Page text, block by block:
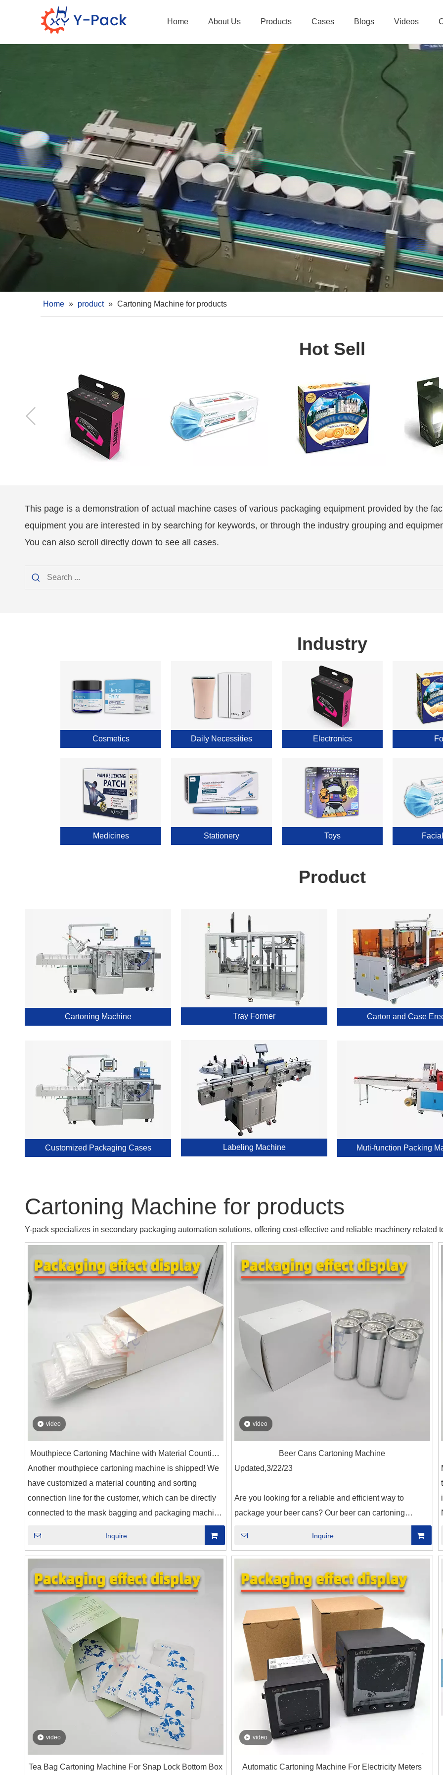
Home About Us Products Cases Blogs Videos
Home » product » Cartoning Machine for products
Hot Sell
This page is a demonstration of actual machine cases of various packaging equipment provided by the
equipment you are interested in by searching for keywords, or through the industry grouping and
You can also scroll directly down to see all cases.
Industry
Cosmetics Daily Necessities Electronics
Medicines Stationery Toys
Product
Cartoning Machine
Customized Packaging Cases
Tray Former
Labeling Machine
Carton and Case
Muti-function Packing
Cartoning Machine for products
Y-pack specializes in secondary packaging automation solutions, offering cost-effective and reliable machinery related
video
Mouthpiece Cartoning Machine with Material Counting
And Sorting Line
Another mouthpiece cartoning machine is shipped! We
have customized a material counting and sorting
connection line for the customer, which can be directly
connected to the mask bagging and packaging machine
to achieve fully automatic packaging. According to the
customer's requirements, we have set up two packaging
solutions for the cartoning machine in advance: 10
mouthpieces in one pack, 5 packs in one box; 50
mouthpieces in one pack, and 1 pack in one box. Just a
simple operation can quickly change the packaging
style, helping customers to produce flexibly according to
their needs.
Inquire
video
Beer Cans Cartoning Machine
Updated,3/22/23
Are you looking for a reliable and efficient way to
package your beer cans? Our beer can cartoning
designed to automate the process of packaging your
beer cans into boxes, saving you time and labor costs.
Inquire
video
Tea Bag Cartoning Machine For Snap Lock Bottom Box
video
Automatic Cartoning Machine For Electricity Meters